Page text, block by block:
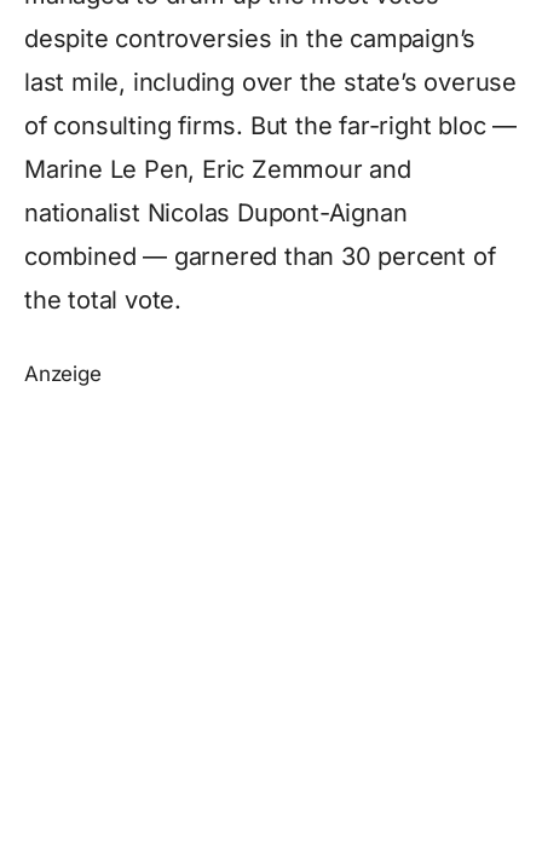
despite controversies in the campaign’s
last mile, including over the state’s overuse
of consulting firms. But the far-right bloc —
Marine Le Pen, Eric Zemmour and
nationalist Nicolas Dupont-Aignan
combined — garnered than 30 percent of
the total vote.
Anzeige